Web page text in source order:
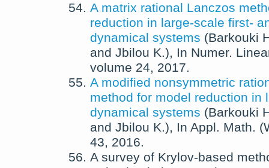
A matrix rational Lanczos
reduction in large-scale first-
dynamical systems (Barkouki
and Jbilou K.), In Numer.
volume 24, 2017.
A modified nonsymmetric
method for model reduction in
dynamical systems (Barkouki
and Jbilou K.), In Appl. Math.
43, 2016.
A survey of Krylov-based